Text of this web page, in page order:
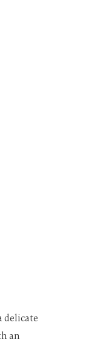
delicate
an